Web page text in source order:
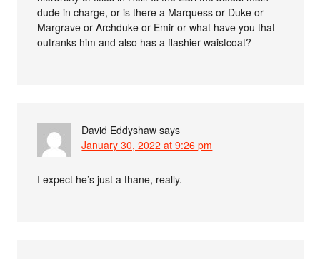
dude in charge, or is there a Marquess or Duke or
Margrave or Archduke or Emir or what have you that
outranks him and also has a flashier waistcoat?
David Eddyshaw says
January 30, 2022 at 9:26 pm
I expect he’s just a thane, really.